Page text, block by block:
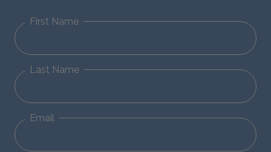
First Name
Last Name
Email